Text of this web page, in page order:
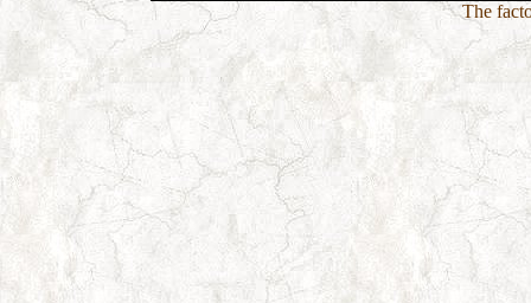
The